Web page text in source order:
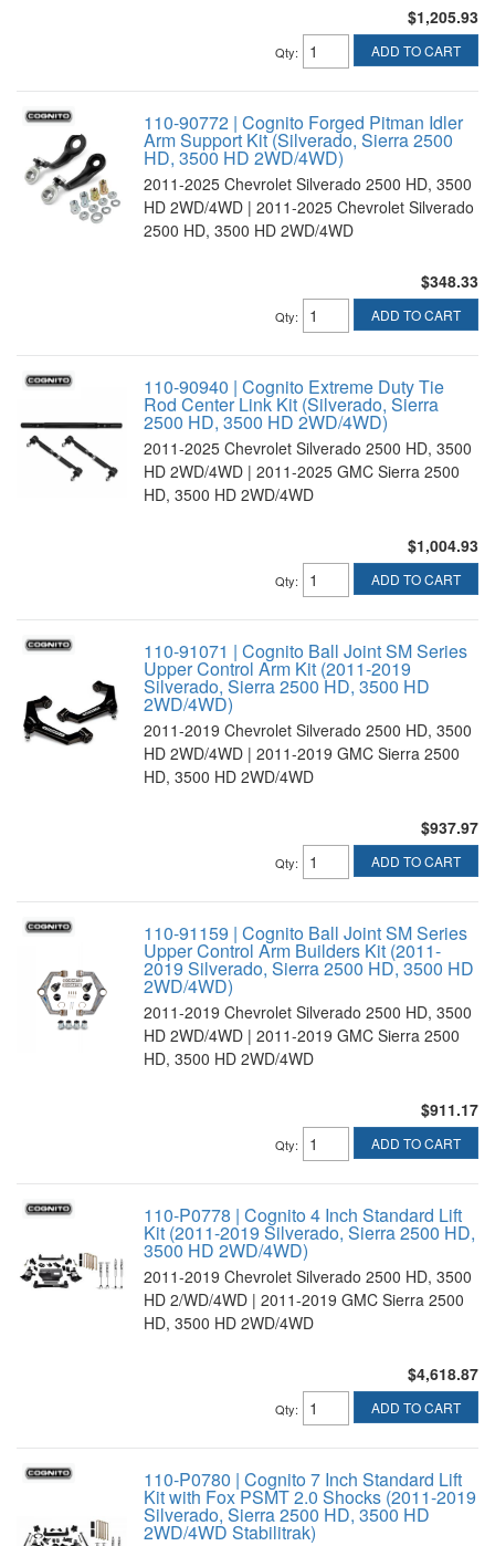
$1,205.93
Qty: ADD TO CART
110-90772 | Cognito Forged Pitman Idler
Arm Support Kit (Silverado, Sierra 2500
HD, 3500 HD 2WD/4WD)
2011-2025 Chevrolet Silverado 2500 HD, 3500
HD 2WD/4WD | 2011-2025 Chevrolet Silverado
2500 HD, 3500 HD 2WD/4WD
$348.33
Qty: ADD TO CART
110-90940 | Cognito Extreme Duty Tie
Rod Center Link Kit (Silverado, Sierra
2500 HD, 3500 HD 2WD/4WD)
2011-2025 Chevrolet Silverado 2500 HD, 3500
HD 2WD/4WD | 2011-2025 GMC Sierra 2500
HD, 3500 HD 2WD/4WD
$1,004.93
Qty: ADD TO CART
110-91071 | Cognito Ball Joint SM Series
Upper Control Arm Kit (2011-2019
Silverado, Sierra 2500 HD, 3500 HD
2WD/4WD)
2011-2019 Chevrolet Silverado 2500 HD, 3500
HD 2WD/4WD | 2011-2019 GMC Sierra 2500
HD, 3500 HD 2WD/4WD
$937.97
Qty: ADD TO CART
110-91159 | Cognito Ball Joint SM Series
Upper Control Arm Builders Kit (2011-
2019 Silverado, Sierra 2500 HD, 3500 HD
2WD/4WD)
2011-2019 Chevrolet Silverado 2500 HD, 3500
HD 2WD/4WD | 2011-2019 GMC Sierra 2500
HD, 3500 HD 2WD/4WD
$911.17
Qty: ADD TO CART
110-P0778 | Cognito 4 Inch Standard Lift
Kit (2011-2019 Silverado, Sierra 2500 HD,
3500 HD 2WD/4WD)
2011-2019 Chevrolet Silverado 2500 HD, 3500
HD 2/WD/4WD | 2011-2019 GMC Sierra 2500
HD, 3500 HD 2WD/4WD
$4,618.87
Qty: ADD TO CART
110-P0780 | Cognito 7 Inch Standard Lift
Kit with Fox PSMT 2.0 Shocks (2011-2019
Silverado, Sierra 2500 HD, 3500 HD
2WD/4WD Stabilitrak)